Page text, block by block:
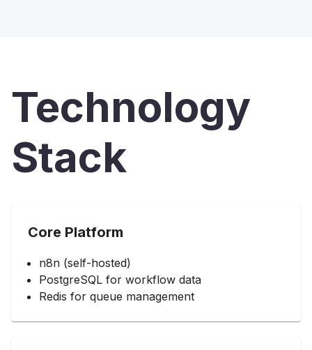
Technology
Stack
Core Platform
n8n (self-hosted)
PostgreSQL for workflow data
Redis for queue management